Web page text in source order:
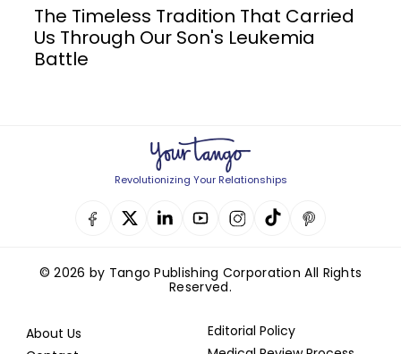
The Timeless Tradition That Carried
Us Through Our Son's Leukemia
Battle
Revolutionizing Your Relationships
© 2026 by Tango Publishing Corporation All Rights
Reserved.
About Us
Editorial Policy